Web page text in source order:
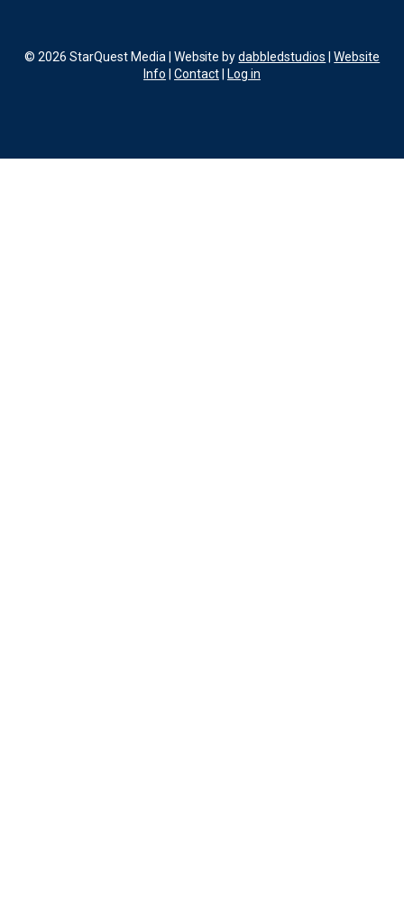
© 2026 StarQuest Media | Website bydabbledstudios |Website
Info |Contact| Log in